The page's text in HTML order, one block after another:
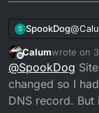
S SpookDog@
I love
cause
PS
Offline
Calumwrote on
last edited
@SpookDog
changed so I
DNS record.